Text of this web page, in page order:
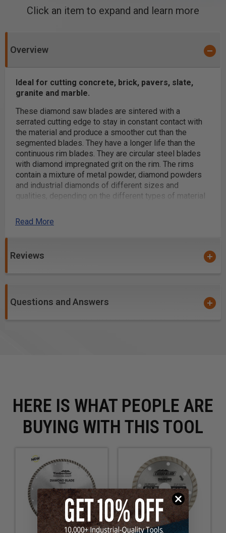
Click an item to expand and learn more
Overview
Ideal for cutting concrete, brick, pavers, slate,
granite and marble.
These diamond saw blades are sintered with a
serrated cutting edge to stay in constant contact with
the material and produce a smoother cut than the
segmented blades. They have a longer life than the
continuous rim blades. They are circular steel blades
with diamond impregnated grit on the rim. The rims
contain a mixture of metal powder, diamond powders
and industrial diamonds of different sizes and
qualities, depending on the different types of material
The individual diamond crystals exposed on the edge
material, causing the diamonds to cut a groove in the
more diamond grit underneath, thus grooving the
material. The more abrasive the material the faster the
Read More
Reviews
Questions and Answers
HERE IS WHAT PEOPLE ARE
BUYING WITH THIS TOOL